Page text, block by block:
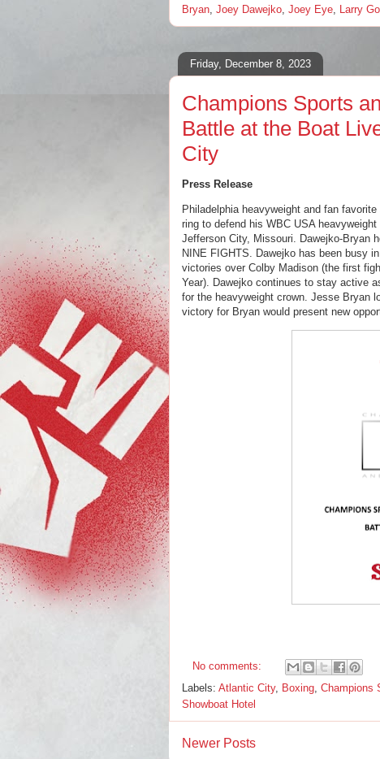
Bryan, Joey Dawejko, Joey Eye, Larry
Friday, December 8, 2023
Champions Sports
Battle at the Boat
City
Press Release
Philadelphia heavyweight and fan
ring to defend his WBC USA
Jefferson City, Missouri. Dawejko-Bryan
NINE FIGHTS. Dawejko has been busy
victories over Colby Madison (the first
Year). Dawejko continues to stay active
for the heavyweight crown. Jesse Bryan
victory for Bryan would present new
No comments:
Labels: Atlantic City, Boxing, Champions
Showboat Hotel
Newer Posts